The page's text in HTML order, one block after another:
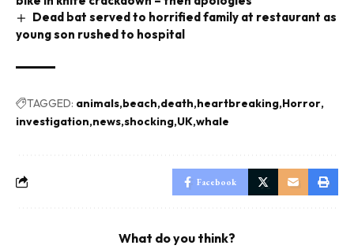
Dead bat served to horrified family at restaurant as
young son rushed to hospital
TAGGED: animals beach death heartbreaking Horror
investigation news shocking UK whale
Facebook
What do you think?